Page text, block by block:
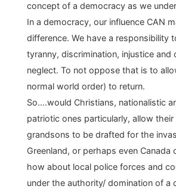
concept of a democracy as we
In a democracy, our influence CAN
difference. We have a responsibility
tyranny, discrimination, injustice
neglect. To not oppose that is to
normal world order) to return.
So….would Christians, nationalistic
patriotic ones particularly, allow their
grandsons to be drafted for the
Greenland, or perhaps even Canada
how about local police forces and
under the authority/ domination of a